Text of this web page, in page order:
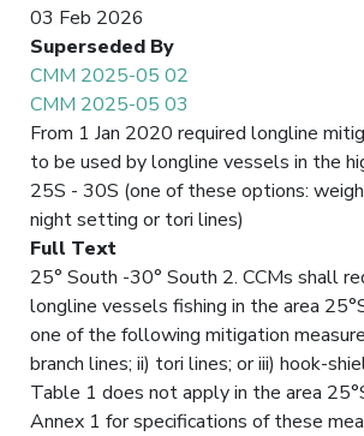
03 Feb 2026
Superseded By
CMM 2025-05 02
CMM 2025-05 03
From 1 Jan 2020 required longline
to be used by longline vessels in the
25S - 30S (one of these options:
night setting or tori lines)
Full Text
25° South -30° South 2. CCMs shall
longline vessels fishing in the area
one of the following mitigation
branch lines; ii) tori lines; or iii) hook-
Table 1 does not apply in the area
Annex 1 for specifications of these